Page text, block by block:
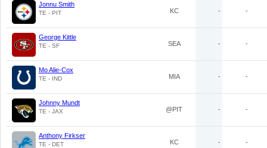
Jonnu Smith
TE - PIT KC - -
George Kittle
TE - SF SEA - -
Mo Alie-Cox
TE - IND MIA - -
Johnny Mundt
TE - JAX @PIT - -
Anthony Firkser
TE - DET KC - -